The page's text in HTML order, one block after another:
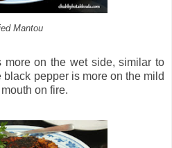
Mantou
on the wet side, similar to
pepper is more on the mild
on fire.